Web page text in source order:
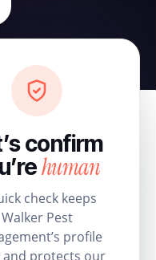
confirm
human
check keeps
Walker Pest
profile
and protects our